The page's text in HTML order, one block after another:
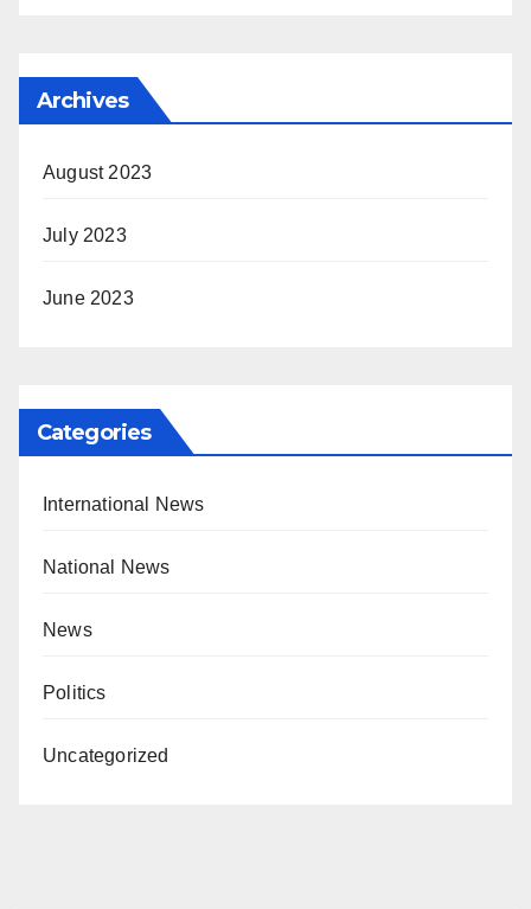
Archives
August 2023
July 2023
June 2023
Categories
International News
National News
News
Politics
Uncategorized